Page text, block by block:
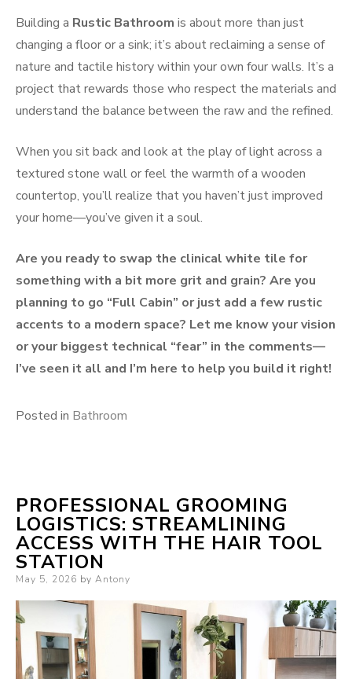
Building a Rustic Bathroom is about more than just
changing a floor or a sink; it’s about reclaiming a sense of
nature and tactile history within your own four walls. It’s a
project that rewards those who respect the materials and
understand the balance between the raw and the refined.
When you sit back and look at the play of light across a
textured stone wall or feel the warmth of a wooden
countertop, you’ll realize that you haven’t just improved
your home—you’ve given it a soul.
Are you ready to swap the clinical white tile for
something with a bit more grit and grain? Are you
planning to go “Full Cabin” or just add a few rustic
accents to a modern space? Let me know your vision
or your biggest technical “fear” in the comments—
I’ve seen it all and I’m here to help you build it right!
Posted in Bathroom
PROFESSIONAL GROOMING
LOGISTICS: STREAMLINING
ACCESS WITH THE HAIR TOOL
STATION
Posted
May 5, 2026 by Antony